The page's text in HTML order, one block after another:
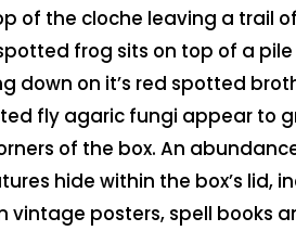
of the cloche leaving a trail of
frog sits on top of a
down on it’s red spotted
fly agaric fungi appear to
of the box. An
hide within the box’s lid,
vintage posters, spell books